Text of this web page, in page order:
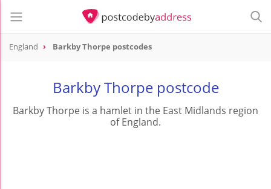
England Barkby Thorpe postcodes
Barkby Thorpe postcode
Barkby Thorpe is a hamlet in the East Midlands region
of England.